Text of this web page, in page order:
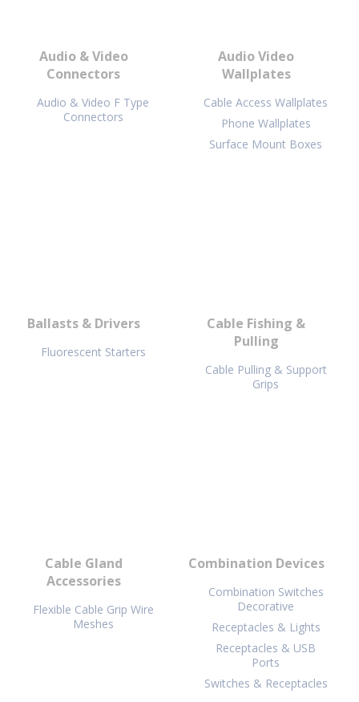
Audio & Video
Connectors
Audio & Video F Type
Connectors
Audio Video
Wallplates
Cable Access Wallplates
Phone Wallplates
Surface Mount Boxes
Ballasts & Drivers
Fluorescent Starters
Cable Fishing &
Pulling
Cable Pulling & Support
Grips
Cable Gland
Accessories
Flexible Cable Grip Wire
Meshes
Combination Devices
Combination Switches
Decorative
Receptacles & Lights
Receptacles & USB
Ports
Switches & Receptacles